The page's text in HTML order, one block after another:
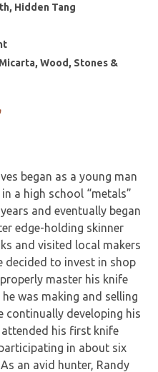
Hidden Tang
Wood, Stones &
began as a young man
a high school “metals”
and eventually began
edge-holding skinner
and visited local makers
decided to invest in shop
master his knife
was making and selling
continually developing his
his first knife
in about six
an avid hunter, Randy